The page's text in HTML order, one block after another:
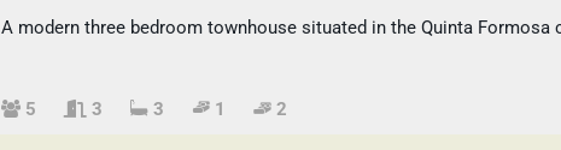
A modern three bedroom townhouse situated in the Quinta
Sleeps
5 3 3 1 2